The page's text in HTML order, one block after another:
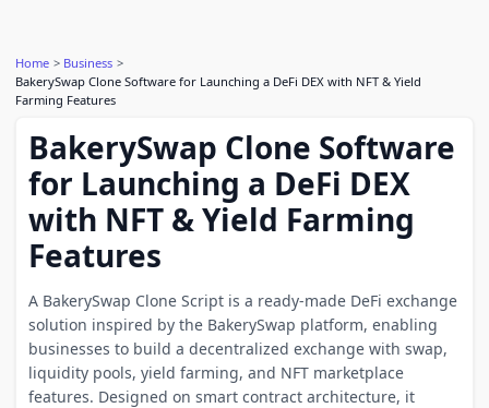
Home
Business
BakerySwap Clone Software for Launching a DeFi DEX with NFT & Yield
Farming Features
BakerySwap Clone Software
for Launching a DeFi DEX
with NFT & Yield Farming
Features
A BakerySwap Clone Script is a ready-made DeFi exchange
solution inspired by the BakerySwap platform, enabling
businesses to build a decentralized exchange with swap,
liquidity pools, yield farming, and NFT marketplace
features. Designed on smart contract architecture, it